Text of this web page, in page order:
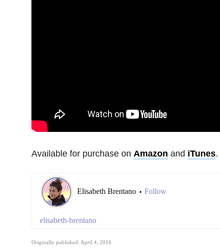
Available for purchase on Amazon and iTunes.
Elisabeth Brentano • Follow
elisabeth-brentano
Originally published: April 4, 2016